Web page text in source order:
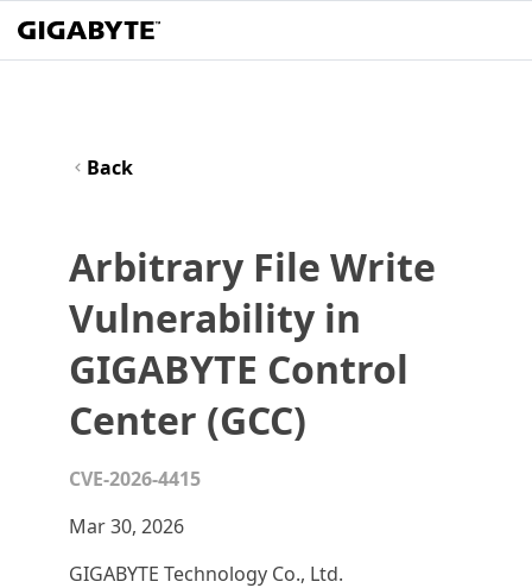
Back
Arbitrary File Write
Vulnerability in
GIGABYTE Control
Center (GCC)
CVE-2026-4415
Mar 30, 2026
GIGABYTE Technology Co., Ltd.